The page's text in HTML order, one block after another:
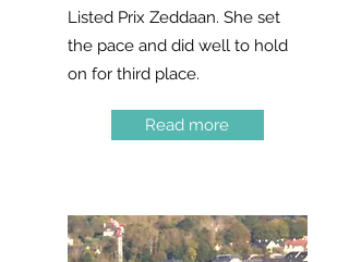
Listed Prix Zeddaan. She set
the pace and did well to hold
on for third place.
Read more